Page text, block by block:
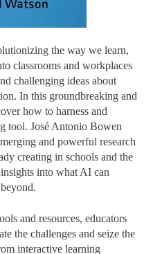
the way we learn,
classrooms and workplaces
challenging ideas about
In this groundbreaking and
how to harness and
tool. José Antonio Bowen
and powerful research
creating in schools and the
into what AI can
and resources, educators
the challenges and seize the
interactive learning